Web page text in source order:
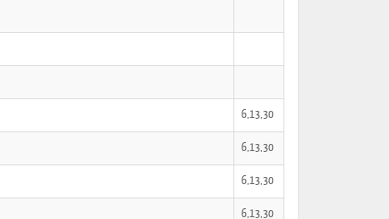
6,13,30
6,13,30
6,13,30
6,13,30